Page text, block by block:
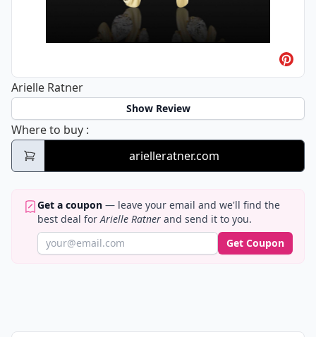
Arielle Ratner
Show Review
Where to buy Arielle Ratner
:
arielleratner.com
Get a coupon — leave your email and we'll find the
best deal forArielle Ratner and send it to you.
Get Coupon